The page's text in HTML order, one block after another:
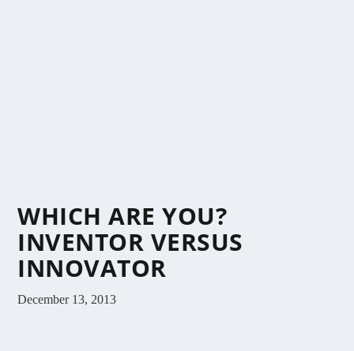
WHICH ARE YOU?
INVENTOR VERSUS
INNOVATOR
December 13, 2013